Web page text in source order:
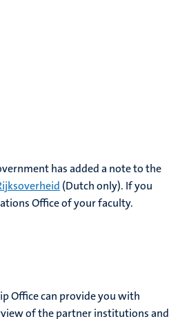
has added a note to the
(Dutch only). If you
Office of your faculty.
Office can provide you with
of the partner institutions and